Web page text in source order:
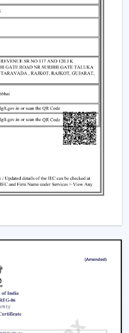
Fans:The speed control,
and power saving
them appropriate
These models are
and style that has
controls, and durability.
Fans:Compared to
use of BLDC fans would
it is an excellent option in
Pradesh
Himachal Pradesh
Control Ceiling Fan
quality products at good
logistics and product